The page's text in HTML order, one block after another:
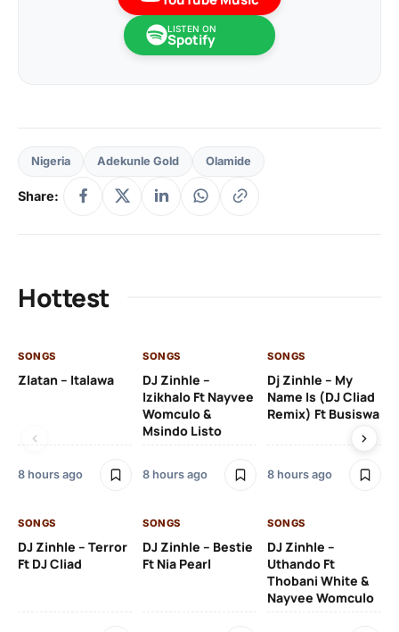
LISTEN ON
Spotify
Nigeria Adekunle Gold Olamide
Share:
Hottest
SONGS
Zlatan – Italawa
8 hours ago
SONGS
DJ Zinhle –
Izikhalo Ft Nayvee
Womculo &
Msindo Listo
8 hours ago
SONGS
Dj Zinhle – My
Name Is (DJ Cliad
Remix) Ft Busiswa
8 hours ago
SONGS
DJ Zinhle – Terror
Ft DJ Cliad
SONGS
DJ Zinhle – Bestie
Ft Nia Pearl
SONGS
DJ Zinhle –
Uthando Ft
Thobani White &
Nayvee Womculo